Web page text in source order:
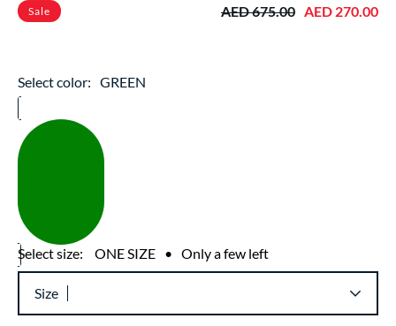
Sale AED 675.00 AED 270.00
Select color: GREEN
Select size: ONE SIZE • Only a few left
Size